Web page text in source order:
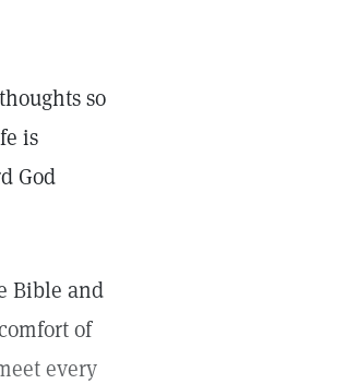
so
is
God
Bible and
of
every